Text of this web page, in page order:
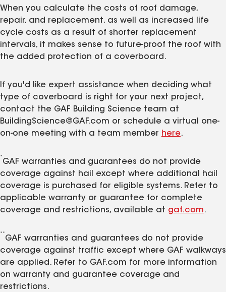
When you calculate the costs of roof damage,
repair, and replacement, as well as increased life
cycle costs as a result of shorter replacement
intervals, it makes sense to future-proof the roof with
the added protection of a coverboard.
If you'd like expert assistance when deciding what
type of coverboard is right for your next project,
contact the GAF Building Science team at
BuildingScience@GAF.com or schedule a virtual one-
on-one meeting with a team member here.
*
GAF warranties and guarantees do not provide
coverage against hail except where additional hail
coverage is purchased for eligible systems. Refer to
applicable warranty or guarantee for complete
coverage and restrictions, available at gaf.com.
**
GAF warranties and guarantees do not provide
coverage against traffic except where GAF walkways
are applied. Refer to GAF.com for more information
on warranty and guarantee coverage and
restrictions.